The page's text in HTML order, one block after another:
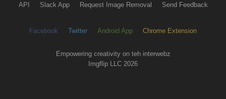
API Slack App Request Image Removal Send Feedback
Facebook Twitter Android App Chrome Extension
Empowering creativity on teh interwebz
Imgflip LLC 2026